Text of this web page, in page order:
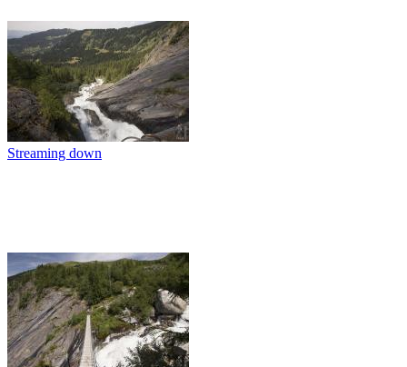
Streaming down